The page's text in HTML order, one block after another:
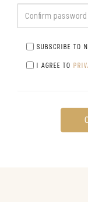
SUBSCRIBE TO
I AGREE TO